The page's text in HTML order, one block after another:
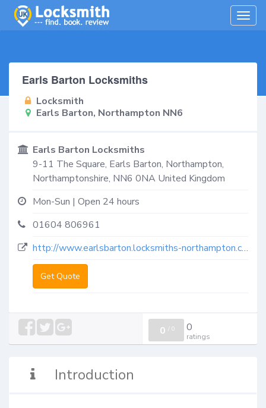
Earls Barton Locksmiths
Locksmith
Earls Barton, Northampton NN6
Earls Barton Locksmiths
9-11 The Square, Earls Barton, Northampton,
Northamptonshire, NN6 0NA United Kingdom
Mon-Sun | Open 24 hours
01604 806961
http://www.earlsbarton.locksmiths-northampton.co.uk
Get Quote
0 / 0 0
ratings
Introduction